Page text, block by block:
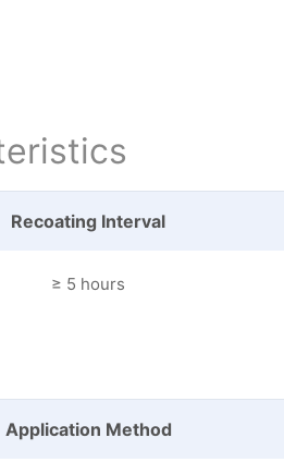
Recoating Interval
≥ 5 hours
Application Method